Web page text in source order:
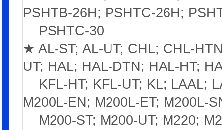
PSHTB-26H; PSHTC-26H;
PSHTC-30
★ AL-ST; AL-UT; CHL; CHL-
UT; HAL; HAL-DTN; HAL-HT;
KFL-HT; KFL-UT; KL; LAAL;
M200L-EN; M200L-ET; M200L-
M200-ST; M200-UT; M220;